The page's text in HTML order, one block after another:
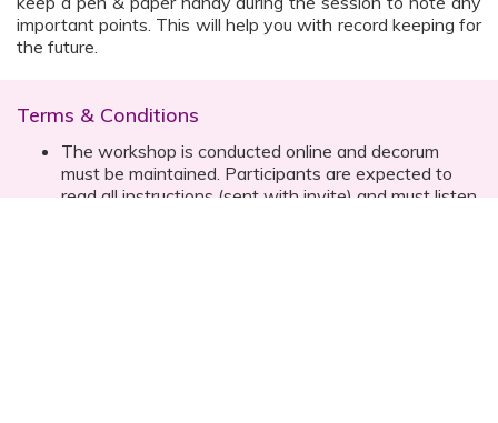
important points. This will help you with record keeping for
the future.
Terms & Conditions
The workshop is conducted online and decorum
must be maintained. Participants are expected to
read all instructions (sent with invite) and must listen